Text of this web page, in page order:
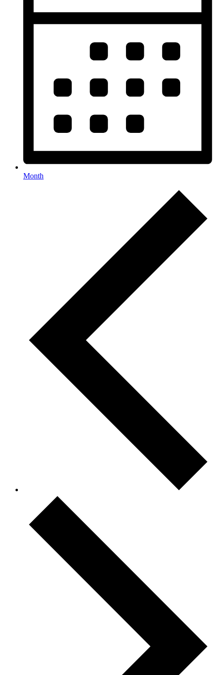
Month